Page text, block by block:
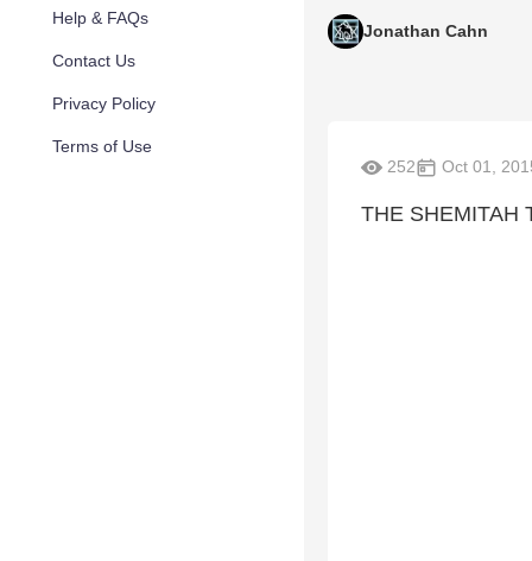
Help & FAQs
Contact Us
Privacy Policy
Terms of Use
Jonathan Cahn
252 Oct 01,
THE SHEMITAH